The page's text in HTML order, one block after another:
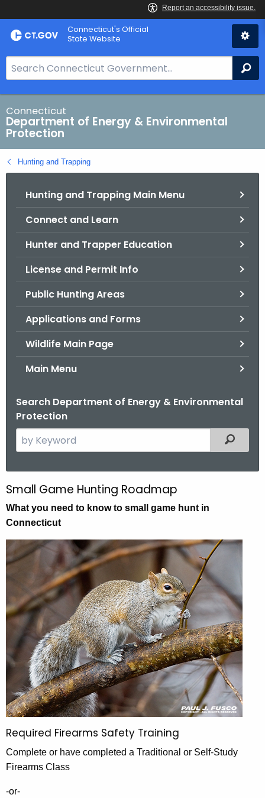
Skip
to
Connecticut's Official
State Website
e
a
r
c
h
B
a
Connecticut
Department of Energy & Environmental
Protection
Hunting and Trapping
Hunting and Trapping Main Menu
Connect and Learn
Hunter and Trapper Education
License and Permit Info
Public Hunting Areas
Applications and Forms
Wildlife Main Page
Main Menu
Search Department of Energy & Environmental
Protection
e
c
h
t
h
e
r
r
e
n
g
e
n
c
t
Filtered
S
m
a
l
l
a
m
e
H
u
n
t
i
n
g
Small Game Hunting Roadmap
What you need to know to small game hunt in
Connecticut
Required Firearms Safety Training
Complete or have completed a Traditional or Self-Study
Firearms Class
-or-